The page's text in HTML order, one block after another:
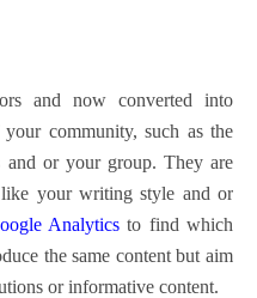
and now converted into
community, such as the
or your group. They are
your writing style and or
Analytics to find which
the same content but aim
or informative content.